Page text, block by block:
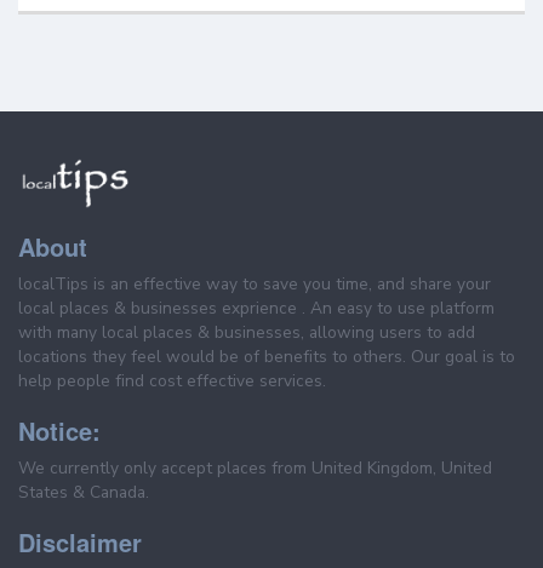
About
localTips is an effective way to save you time, and share your
local places & businesses exprience . An easy to use platform
with many local places & businesses, allowing users to add
locations they feel would be of benefits to others. Our goal is to
help people find cost effective services.
Notice:
We currently only accept places from United Kingdom, United
States & Canada.
Disclaimer